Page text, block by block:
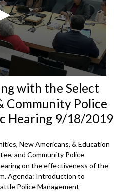
with the Select
Community Police
Hearing 9/18/2019
New Americans, & Education
and Community Police
on the effectiveness of the
Agenda: Introduction to
Police Management